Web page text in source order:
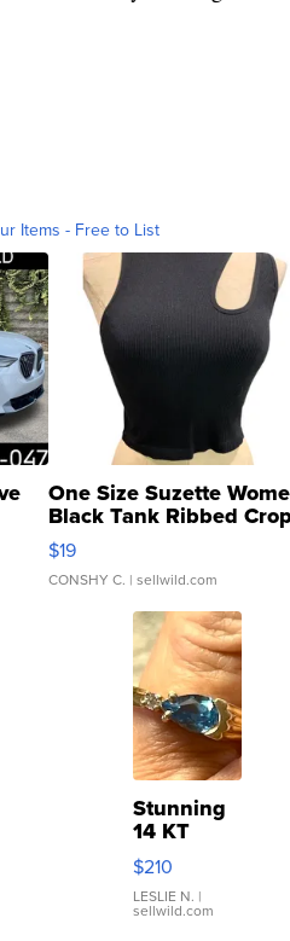
Items - Free to List
One Size Suzette
Black Tank Ribbed
Asymmetrical ...
$19
CONSHY C. | sellwild.com
Stunning
14 KT
Yellow
Gold Ring
with Pear
Shaped
$210
LESLIE N. |
sellwild.com